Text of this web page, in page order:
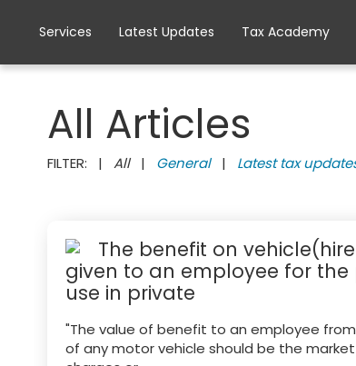
Services Latest Updates Tax Academy
All Articles
FILTER: | All| General| Latest tax
The benefit on
given to an employee for
use in private
"The value of benefit to an employee
of any motor vehicle should be the